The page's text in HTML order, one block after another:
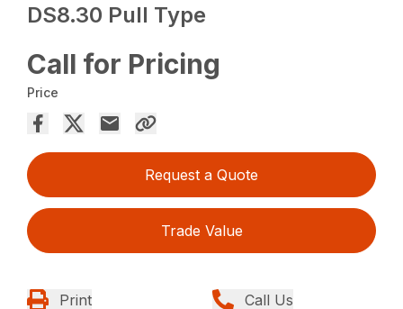
DS8.30 Pull Type
Call for Pricing
Price
Request a Quote
Trade Value
Print Call Us